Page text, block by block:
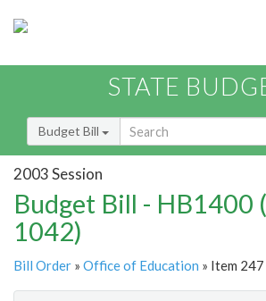
STATE
Budget Bill
2003 Session
Budget Bill - HB1400
1042)
Bill Order » Office of Education » Item 247